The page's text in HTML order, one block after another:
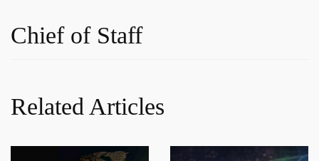
Chief of Staff
Related Articles